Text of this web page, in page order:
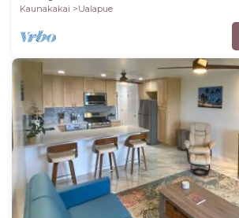
Kaunakakai
Ualapue